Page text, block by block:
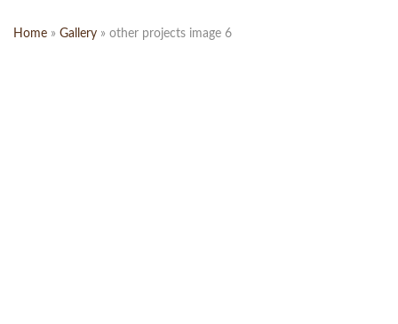
Home » Gallery » other projects image 6